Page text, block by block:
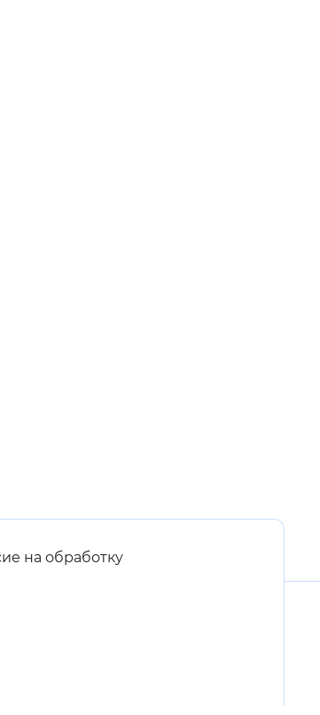
на обработку